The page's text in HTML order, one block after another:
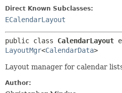
Direct Known Subclasses:
ECalendarLayout
public class CalendarLayout
LayoutMgr<CalendarData>
Layout manager for calendar
Author: